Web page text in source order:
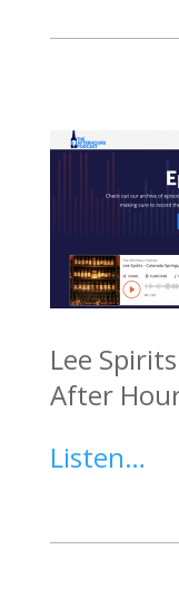
Lee
After
Listen…